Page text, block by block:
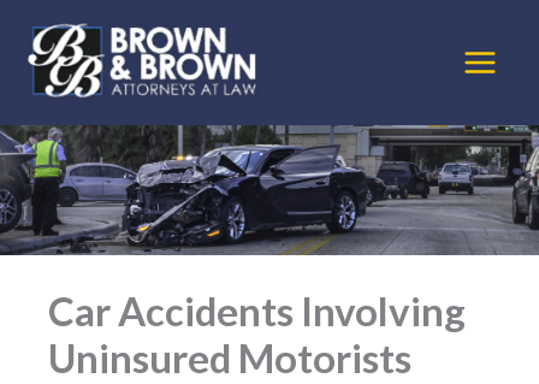
content
Car Accidents Involving
Uninsured Motorists